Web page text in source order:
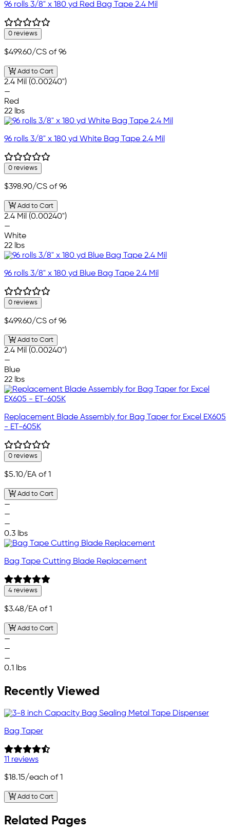
96 rolls 3/8" x 180 yd Red Bag Tape 2.4 Mil
0 reviews
$499.60/CS of 96
Add to Cart
2.4 Mil (0.00240")
—
Red
22 lbs
96 rolls 3/8" x 180 yd White Bag Tape 2.4 Mil
0 reviews
$398.90/CS of 96
Add to Cart
2.4 Mil (0.00240")
—
White
22 lbs
96 rolls 3/8" x 180 yd Blue Bag Tape 2.4 Mil
0 reviews
$499.60/CS of 96
Add to Cart
2.4 Mil (0.00240")
—
Blue
22 lbs
Replacement Blade Assembly for Bag Taper for Excel EX605
- ET-605K
0 reviews
$5.10/EA of 1
Add to Cart
—
—
—
0.3 lbs
Bag Tape Cutting Blade Replacement
4 reviews
$3.48/EA of 1
Add to Cart
—
—
—
0.1 lbs
Recently Viewed
Bag Taper
11 reviews
$18.15/each of 1
Add to Cart
Related Pages